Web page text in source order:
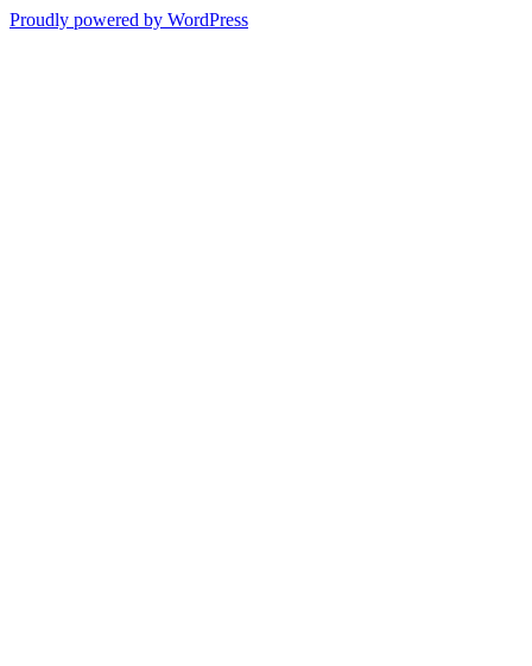
Proudly powered by WordPress